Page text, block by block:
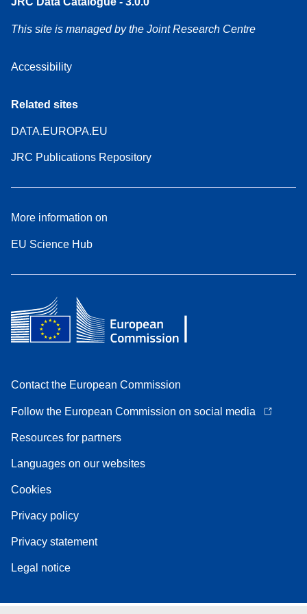
This site is managed by the Joint Research Centre
Accessibility
Related sites
DATA.EUROPA.EU
JRC Publications Repository
More information on
EU Science Hub
Contact the European Commission
Follow the European Commission on social media
Resources for partners
Languages on our websites
Cookies
Privacy policy
Privacy statement
Legal notice